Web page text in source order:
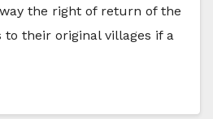
the right of return of the
to their original villages if a